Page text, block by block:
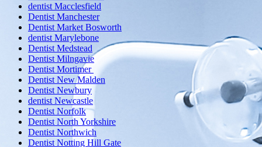
dentist Macclesfield
Dentist Manchester
Dentist Market Bosworth
dentist Marylebone
Dentist Medstead
Dentist Milngavie
Dentist Mortimer
Dentist New Malden
Dentist Newbury
dentist Newcastle
Dentist Norfolk
Dentist North Yorkshire
Dentist Northwich
Dentist Notting Hill Gate